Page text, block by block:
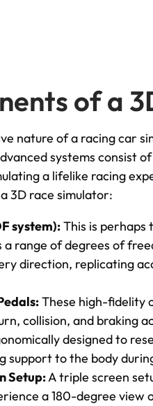
of a
nature of a racing car
systems consist
a lifelike racing
3D race simulator:
system):This is
a range of degrees of
direction, replicating
These high-fidelity
collision, and braking
designed to
to the body
Setup:A triple screen
a 180-degree